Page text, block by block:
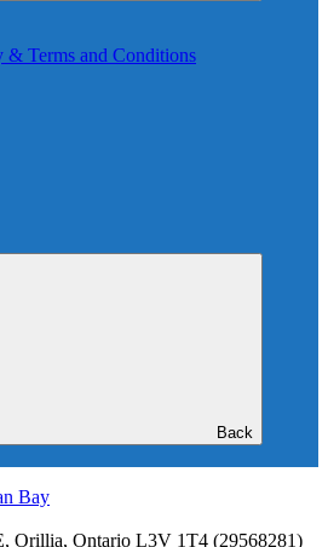
& Terms and Conditions
Back
Bay
Orillia, Ontario L3V 1T4 (29568281)